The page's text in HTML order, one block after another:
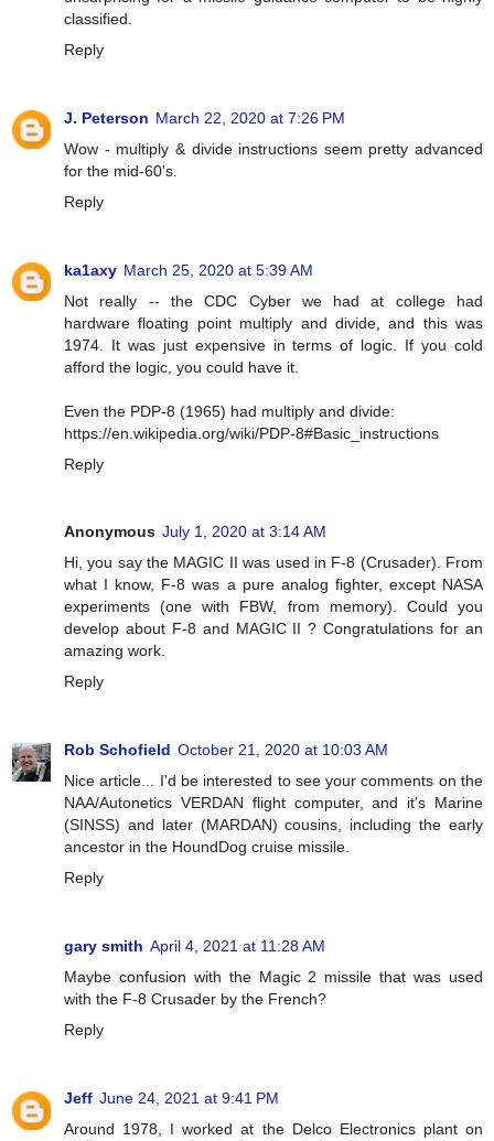
classified.
Reply
J. Peterson March 22, 2020 at 7:26 PM
Wow - multiply & divide instructions seem pretty advanced
for the mid-60's.
Reply
ka1axy March 25, 2020 at 5:39 AM
Not really -- the CDC Cyber we had at college had
hardware floating point multiply and divide, and this was
1974. It was just expensive in terms of logic. If you cold
afford the logic, you could have it.
Even the PDP-8 (1965) had multiply and divide:
https://en.wikipedia.org/wiki/PDP-8#Basic_instructions
Reply
Anonymous July 1, 2020 at 3:14 AM
Hi, you say the MAGIC II was used in F-8 (Crusader). From
what I know, F-8 was a pure analog fighter, except NASA
experiments (one with FBW, from memory). Could you
develop about F-8 and MAGIC II ? Congratulations for an
amazing work.
Reply
Rob Schofield October 21, 2020 at 10:03 AM
Nice article... I'd be interested to see your comments on the
NAA/Autonetics VERDAN flight computer, and it's Marine
(SINSS) and later (MARDAN) cousins, including the early
ancestor in the HoundDog cruise missile.
Reply
gary smith April 4, 2021 at 11:28 AM
Maybe confusion with the Magic 2 missile that was used
with the F-8 Crusader by the French?
Reply
Jeff June 24, 2021 at 9:41 PM
Around 1978, I worked at the Delco Electronics plant on